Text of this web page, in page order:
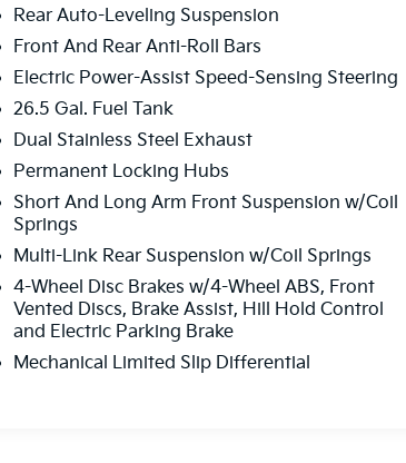
Rear Auto-Leveling Suspension
Front And Rear Anti-Roll Bars
Electric Power-Assist Speed-Sensing Steering
26.5 Gal. Fuel Tank
Dual Stainless Steel Exhaust
Permanent Locking Hubs
Short And Long Arm Front Suspension w/Coil
Springs
Multi-Link Rear Suspension w/Coil Springs
4-Wheel Disc Brakes w/4-Wheel ABS, Front
Vented Discs, Brake Assist, Hill Hold Control
and Electric Parking Brake
Mechanical Limited Slip Differential